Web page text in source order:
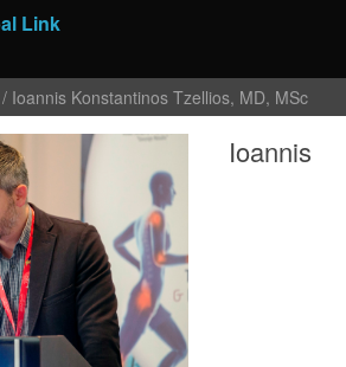
Ioannis Konstantinos Tzellios, MD, MSc
Ioannis